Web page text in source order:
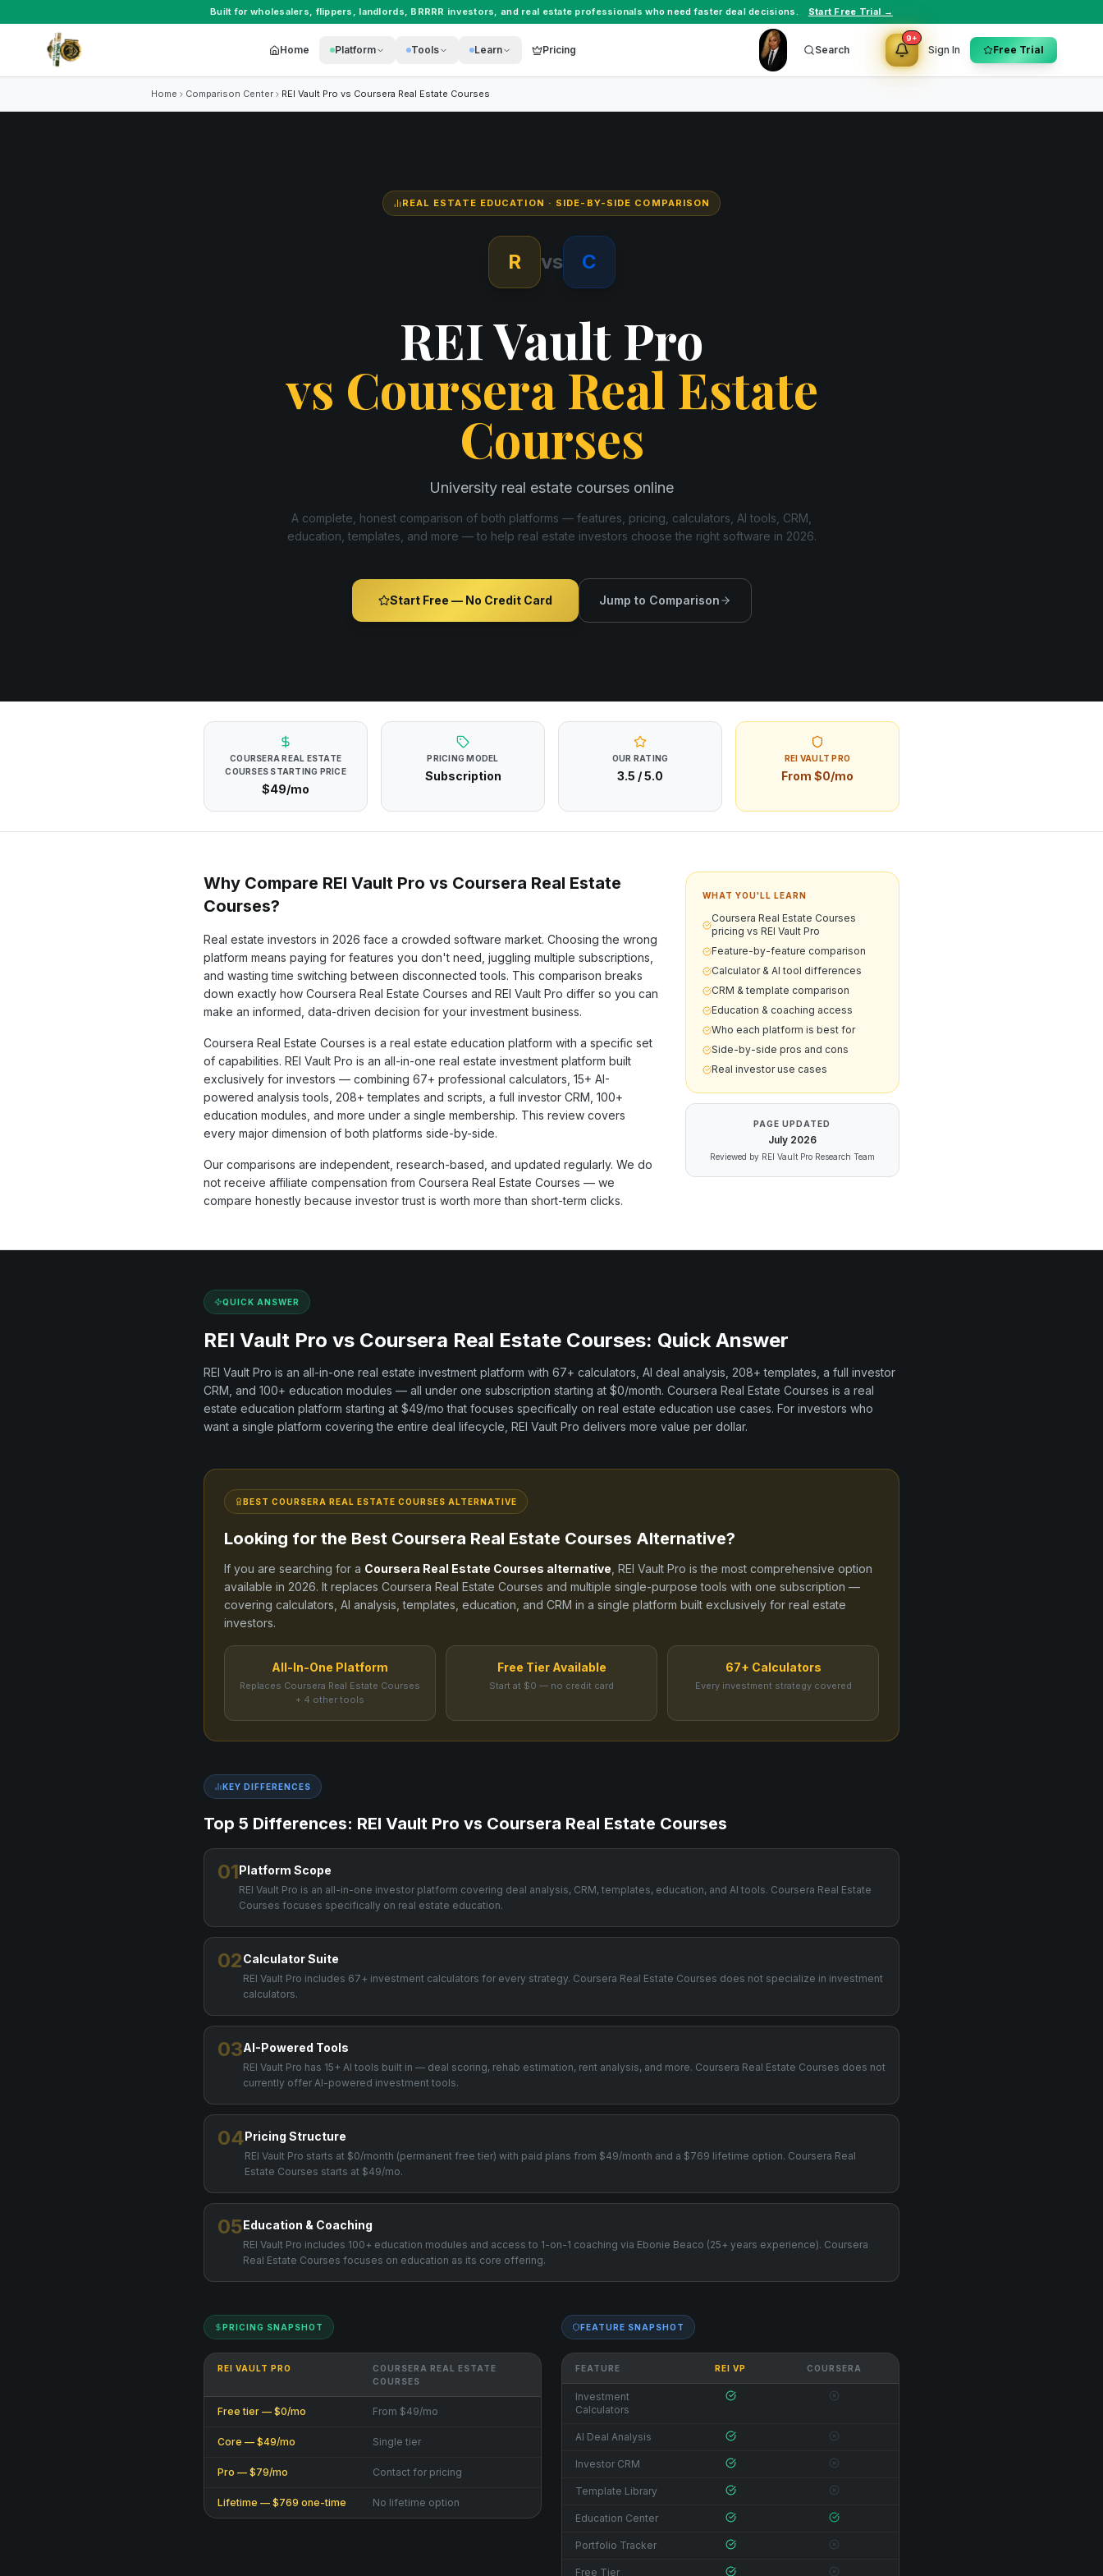
Built for wholesalers, flippers , landlords, BRRRR investors, and real estate professionals who need faster deal decisions. Start Free Trial →
Home Platform Tools Learn Pricing Search
9+
Sign In Free Trial
Home Comparison Center REI Vault Pro vs Coursera Real Estate Courses
REAL ESTATE EDUCATION · SIDE-BY-SIDE COMPARISON
R vs C
REI Vault Pro
vs Coursera Real Estate
Courses
University real estate courses online
A complete, honest comparison of both platforms — features, pricing, calculators, AI tools, CRM,
education, templates, and more — to help real estate investors choose the right software in 2026.
Start Free — No Credit Card Jump to Comparison
COURSERA REAL ESTATE
COURSES STARTING PRICE
$49/mo
PRICING MODEL
Subscription
OUR RATING
3.5 / 5.0
REI VAULT PRO
From $0/mo
Why Compare REI Vault Pro vs Coursera Real Estate
Courses?
Real estate investors in 2026 face a crowded software market. Choosing the wrong
platform means paying for features you don't need, juggling multiple subscriptions,
and wasting time switching between disconnected tools. This comparison breaks
down exactly how Coursera Real Estate Courses and REI Vault Pro differ so you can
make an informed, data-driven decision for your investment business.
Coursera Real Estate Courses is a real estate education platform with a specific set
of capabilities. REI Vault Pro is an all-in-one real estate investment platform built
exclusively for investors — combining 67+ professional calculators, 15+ AI-
powered analysis tools, 208+ templates and scripts, a full investor CRM, 100+
education modules, and more under a single membership. This review covers
every major dimension of both platforms side-by-side.
Our comparisons are independent, research-based, and updated regularly. We do
not receive affiliate compensation from Coursera Real Estate Courses — we
compare honestly because investor trust is worth more than short-term clicks.
WHAT YOU'LL LEARN
Coursera Real Estate Courses
pricing vs REI Vault Pro
Feature-by-feature comparison
Calculator & AI tool differences
CRM & template comparison
Education & coaching access
Who each platform is best for
Side-by-side pros and cons
Real investor use cases
PAGE UPDATED
July 2026
Reviewed by REI Vault Pro Research Team
QUICK ANSWER
REI Vault Pro vs Coursera Real Estate Courses: Quick Answer
REI Vault Pro is an all-in-one real estate investment platform with 67+ calculators, AI deal analysis, 208+ templates, a full investor
CRM, and 100+ education modules — all under one subscription starting at $0/month. Coursera Real Estate Courses is a real
estate education platform starting at $49/mo that focuses specifically on real estate education use cases. For investors who
want a single platform covering the entire deal lifecycle, REI Vault Pro delivers more value per dollar.
BEST COURSERA REAL ESTATE COURSES ALTERNATIVE
Looking for the Best Coursera Real Estate Courses Alternative?
If you are searching for a Coursera Real Estate Courses alternative , REI Vault Pro is the most comprehensive option
available in 2026. It replaces Coursera Real Estate Courses and multiple single-purpose tools with one subscription —
covering calculators, AI analysis, templates, education, and CRM in a single platform built exclusively for real estate
investors.
All-In-One Platform
Replaces Coursera Real Estate Courses
+ 4 other tools
Free Tier Available
Start at $0 — no credit card
67+ Calculators
Every investment strategy covered
KEY DIFFERENCES
Top 5 Differences: REI Vault Pro vs Coursera Real Estate Courses
01Platform Scope
REI Vault Pro is an all-in-one investor platform covering deal analysis, CRM, templates, education, and AI tools. Coursera Real Estate
Courses focuses specifically on real estate education.
02Calculator Suite
REI Vault Pro includes 67+ investment calculators for every strategy. Coursera Real Estate Courses does not specialize in investment
calculators.
03AI-Powered Tools
REI Vault Pro has 15+ AI tools built in — deal scoring, rehab estimation, rent analysis, and more. Coursera Real Estate Courses does not
currently offer AI-powered investment tools.
04Pricing Structure
REI Vault Pro starts at $0/month (permanent free tier) with paid plans from $49/month and a $769 lifetime option. Coursera Real
Estate Courses starts at $49/mo.
05Education & Coaching
REI Vault Pro includes 100+ education modules and access to 1-on-1 coaching via Ebonie Beaco (25+ years experience). Coursera
Real Estate Courses focuses on education as its core offering.
PRICING SNAPSHOT
REI VAULT PRO
COURSERA REAL ESTATE
COURSES
Free tier — $0/mo From $49/mo
Core — $49/mo Single tier
Pro — $79/mo Contact for pricing
Lifetime — $769 one-time No lifetime option
FEATURE SNAPSHOT
FEATURE REI VP COURSERA
Investment
Calculators
AI Deal Analysis
Investor CRM
Template Library
Education Center
Portfolio Tracker
Free Tier